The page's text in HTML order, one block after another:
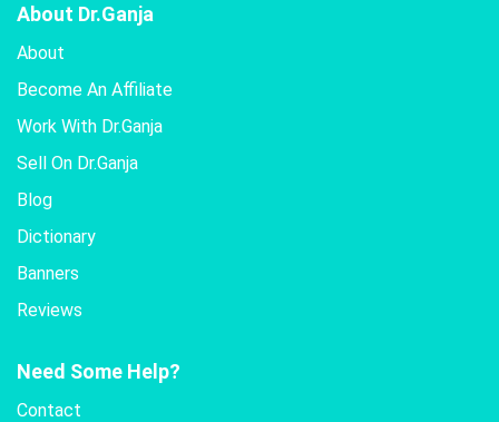
About Dr.Ganja
About
Become An Affiliate
Work With Dr.Ganja
Sell On Dr.Ganja
Blog
Dictionary
Banners
Reviews
Need Some Help?
Contact